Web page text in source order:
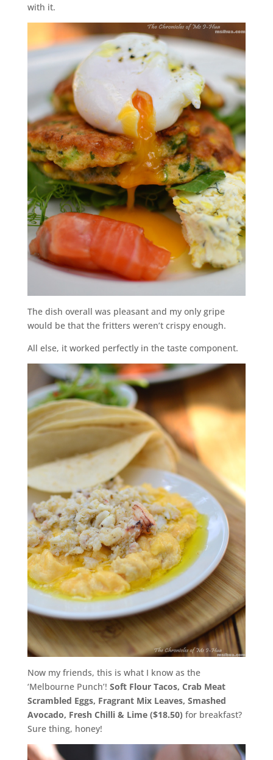
with it.
The dish overall was pleasant and my only gripe
would be that the fritters weren’t crispy enough.
All else, it worked perfectly in the taste component.
Now my friends, this is what I know as the
‘Melbourne Punch’! Soft Flour Tacos, Crab Meat
Scrambled Eggs, Fragrant Mix Leaves, Smashed
Avocado, Fresh Chilli & Lime ($18.50) for breakfast?
Sure thing, honey!